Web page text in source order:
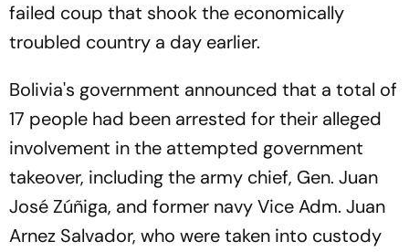
failed coup that shook the economically
troubled country a day earlier.
Bolivia's government announced that a total of
17 people had been arrested for their alleged
involvement in the attempted government
takeover, including the army chief, Gen. Juan
José Zúñiga, and former navy Vice Adm. Juan
Arnez Salvador, who were taken into custody